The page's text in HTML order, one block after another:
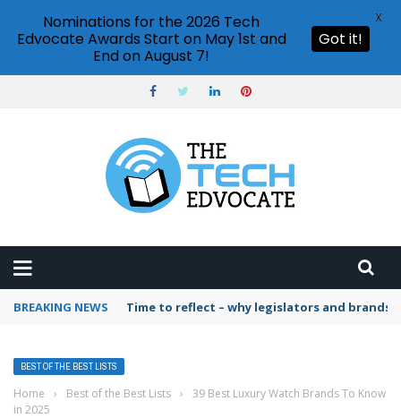
BREAKING NEWS Time to reflect – why legislators and
BEST OF THE BEST LISTS
Home › Best of the Best Lists ›
39 Best Luxury Watch Brands To Know
in 2025
Nominations for the 2026 Tech
Edvocate Awards Start on May 1st and
End on August 7!
Got it!
X